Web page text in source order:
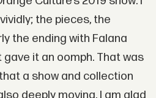
the pieces, the
the ending with Falana
it an oomph. That was
a show and collection
deeply moving. I am glad